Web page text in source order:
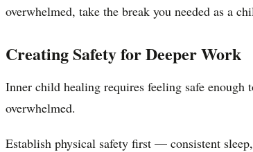
overwhelmed, take the break you needed as a
Creating Safety for Deeper Work
Inner child healing requires feeling safe
overwhelmed.
Establish physical safety first — consistent